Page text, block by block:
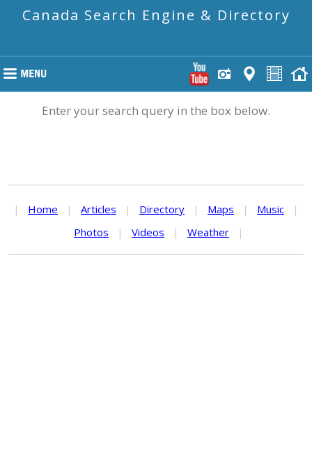
Canada Search Engine & Directory
Enter your search query in the box below.
| Home | Articles | Directory | Maps | Music
|
Photos
| Videos | Weather |